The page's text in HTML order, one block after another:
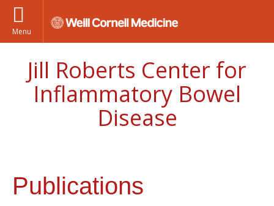
Menu
Jill Roberts Center for
Inflammatory Bowel
Disease
Publications